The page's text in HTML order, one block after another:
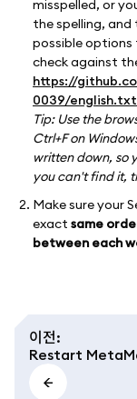
misspelled, or
the spelling,
possible options
check against
https://
0039/english.txt
Tip: Use the
Ctrl+F on
written down, so
you can't find it,
Make sure your
exact same
between each
이전:
Restart